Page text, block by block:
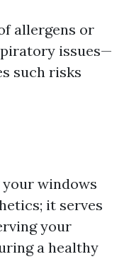
allergens or
issues—
such risks
windows
it serves
your
a healthy